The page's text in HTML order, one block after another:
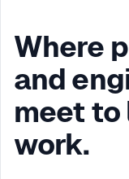
Where
and
meet to
work.